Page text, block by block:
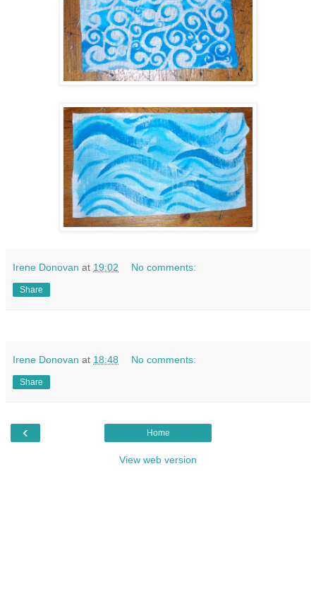
Irene Donovan at 19:02 No comments:
Share
Irene Donovan at 18:48 No comments:
Share
‹ Home
View web version